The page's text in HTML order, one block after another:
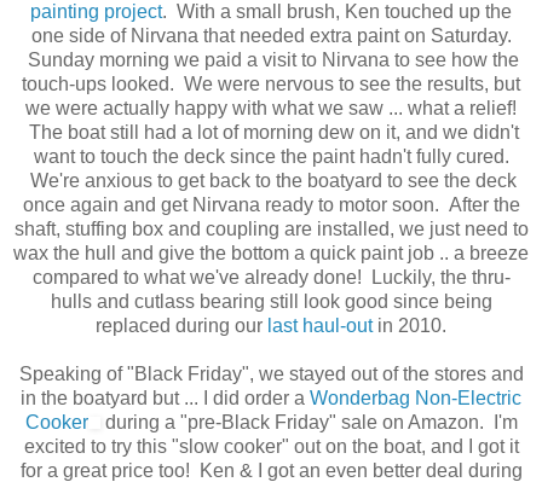
painting project. With a small brush, Ken touched up the
one side of Nirvana that needed extra paint on Saturday.
Sunday morning we paid a visit to Nirvana to see how the
touch-ups looked. We were nervous to see the results, but
we were actually happy with what we saw ... what a relief!
The boat still had a lot of morning dew on it, and we didn't
want to touch the deck since the paint hadn't fully cured.
We're anxious to get back to the boatyard to see the deck
once again and get Nirvana ready to motor soon. After the
shaft, stuffing box and coupling are installed, we just need to
wax the hull and give the bottom a quick paint job .. a breeze
compared to what we've already done! Luckily, the thru-
hulls and cutlass bearing still look good since being
replaced during our last haul-outin 2010.
Speaking of "Black Friday", we stayed out of the stores and
in the boatyard but ... I did order a Wonderbag Non-Electric
Cooker
during a "pre-Black Friday" sale on Amazon. I'm
excited to try this "slow cooker" out on the boat, and I got it
for a great price too! Ken & I got an even better deal during